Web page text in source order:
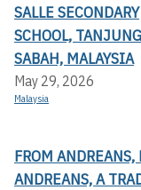
SALLE SECONDARY
SCHOOL,
SABAH, MALAYSIA
May 29, 2026
Malaysia
FROM ANDREANS,
ANDREANS, A